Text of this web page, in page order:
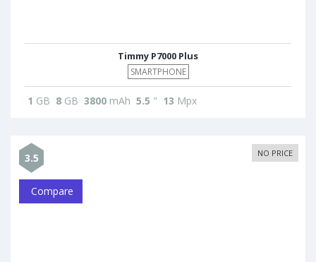
Timmy P7000 Plus
SMARTPHONE
1 GB 8 GB 3800 mAh 5.5 " 13 Mpx
3.5 NO PRICE
Compare